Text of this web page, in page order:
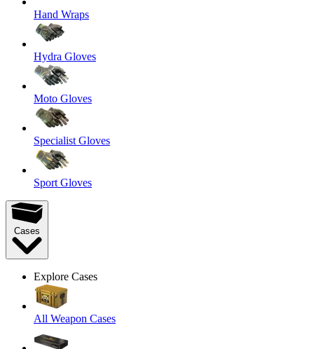
Hand Wraps
Hydra Gloves
Moto Gloves
Specialist Gloves
Sport Gloves
Cases
Explore Cases
All Weapon Cases